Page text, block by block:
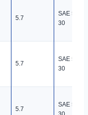
5.7
SAE 5W-
30
5.7
SAE 5W-
30
5.7
SAE 5W-